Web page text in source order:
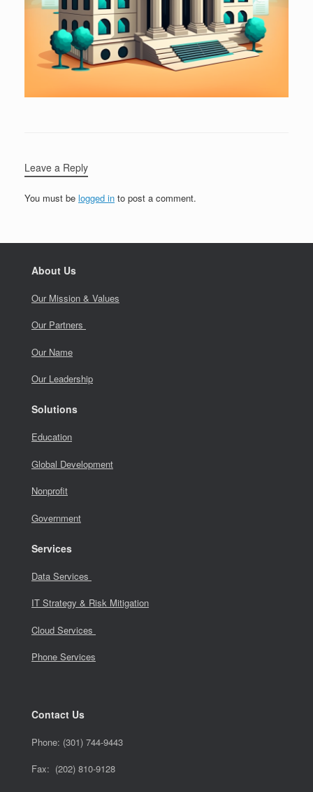
Leave a Reply
You must be logged in to post a comment.
About Us
Our Mission & Values
Our Partners
Our Name
Our Leadership
Solutions
Education
Global Development
Nonprofit
Government
Services
Data Services
IT Strategy & Risk Mitigation
Cloud Services
Phone Services
Contact Us
Phone: (301) 744-9443
Fax: (202) 810-9128